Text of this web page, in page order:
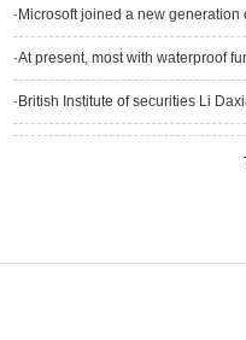
· Microsoft joined a new
·At present, most with waterproof
· British Institute of securities Li